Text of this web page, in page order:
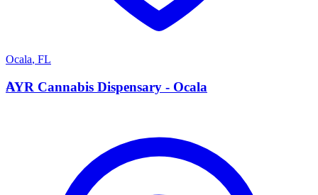
Ocala, FL
A
AYR Cannabis Dispensary - Ocala